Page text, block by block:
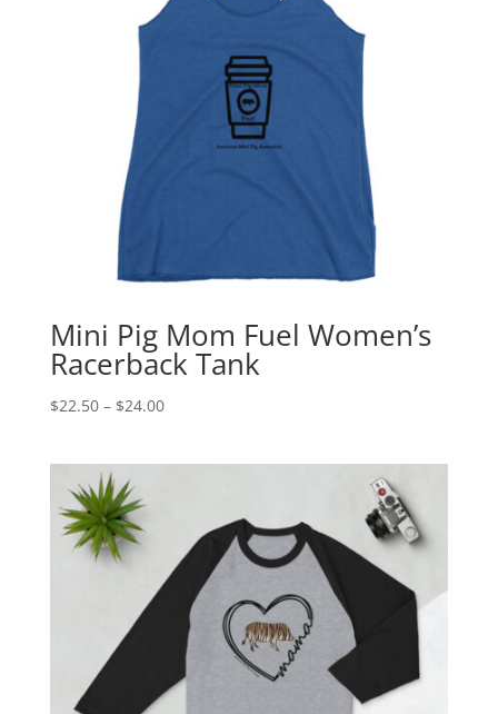
Mini Pig Mom Fuel Women’s
Racerback Tank
$22.50 – $24.00Price